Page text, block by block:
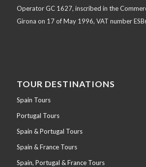
Operator GC 1627, inscribed in the
Girona on 17 of May 1996, VAT number
TOUR DESTINATIONS
Spain Tours
Portugal Tours
Spain & Portugal Tours
Spain & France Tours
Spain, Portugal & France Tours